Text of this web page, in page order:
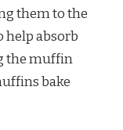
them to the
help absorb
the muffin
bake